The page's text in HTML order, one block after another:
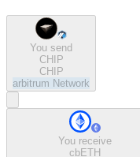
You send
CHIP
CHIP
arbitrum Network
You receive
cbETH